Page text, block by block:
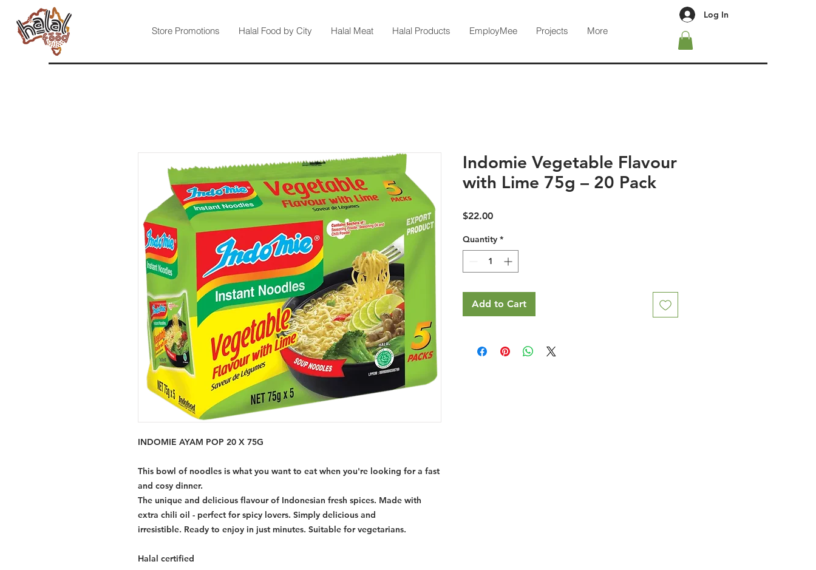
Store Promotions Halal Food by City Halal Meat Halal Products EmployMee Projects More
Log In
INDOMIE AYAM POP 20 X 75G
This bowl of noodles is what you want to eat when you're looking for a fast
and cosy dinner.
The unique and delicious flavour of Indonesian fresh spices. Made with
extra chili oil - perfect for spicy lovers. Simply delicious and
irresistible. Ready to enjoy in just minutes. Suitable for vegetarians.
Halal certified
Indomie Vegetable Flavour
with Lime 75g – 20 Pack
$22.00Price
Quantity *
Add to Cart